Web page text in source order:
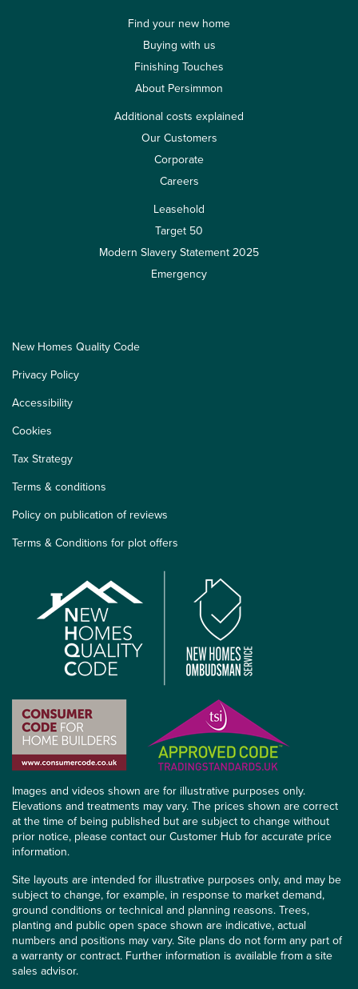
Find your new home
Buying with us
Finishing Touches
About Persimmon
Additional costs explained
Our Customers
Corporate
Careers
Leasehold
Target 50
Modern Slavery Statement 2025
Emergency
New Homes Quality Code
Privacy Policy
Accessibility
Cookies
Tax Strategy
Terms & conditions
Policy on publication of reviews
Terms & Conditions for plot offers
Images and videos shown are for illustrative purposes only.
Elevations and treatments may vary. The prices shown are correct
at the time of being published but are subject to change without
prior notice, please contact our Customer Hub for accurate price
information.
Site layouts are intended for illustrative purposes only, and may be
subject to change, for example, in response to market demand,
ground conditions or technical and planning reasons. Trees,
planting and public open space shown are indicative, actual
numbers and positions may vary. Site plans do not form any part of
a warranty or contract. Further information is available from a site
sales advisor.